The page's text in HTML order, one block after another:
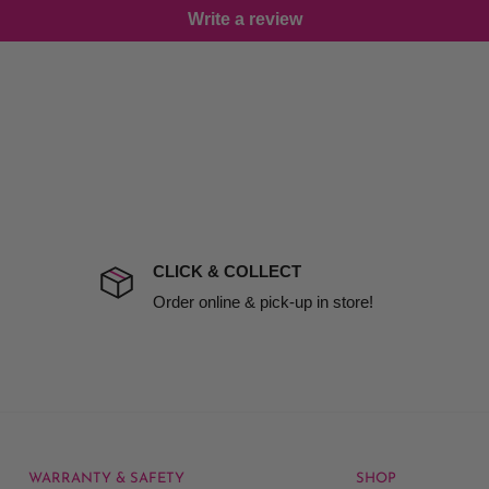
including non
include insurance.
We will notify you
Write a review
CLICK & COLLECT
Order online & pick-up in store!
WARRANTY & SAFETY SHOP